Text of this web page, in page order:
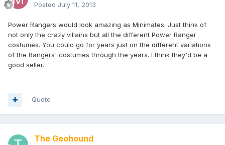
Posted July 11, 2013
Power Rangers would look amazing as Minimates. Just think of
not only the crazy villains but all the different Power Ranger
costumes. You could go for years just on the different variations
of the Rangers' costumes through the years. I think they'd be a
good seller.
Quote
The Geohound